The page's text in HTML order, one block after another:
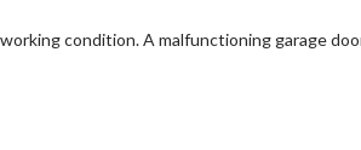
condition. A malfunctioning garage